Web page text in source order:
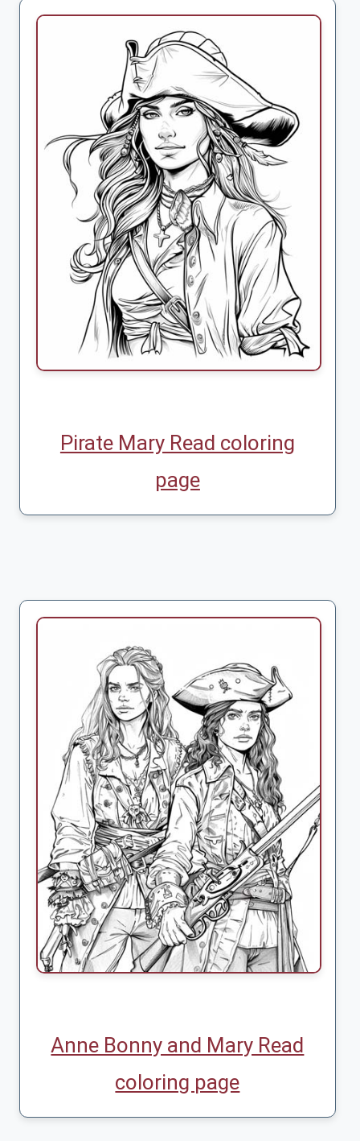
Pirate Mary Read coloring
page
Anne Bonny and Mary Read
coloring page